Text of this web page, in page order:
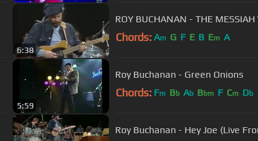
6:38
ROY BUCHANAN - THE
Chords: Am G F E B Em A
5:59
Roy Buchanan - Green Onions
Chords: Fm Bb Ab Bbm F Cm Db
Roy Buchanan - Hey Joe (Live